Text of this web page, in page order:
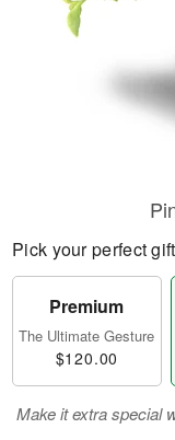
Pick your perfect
Premium
The Ultimate Gesture
$120.00
Make it extra special